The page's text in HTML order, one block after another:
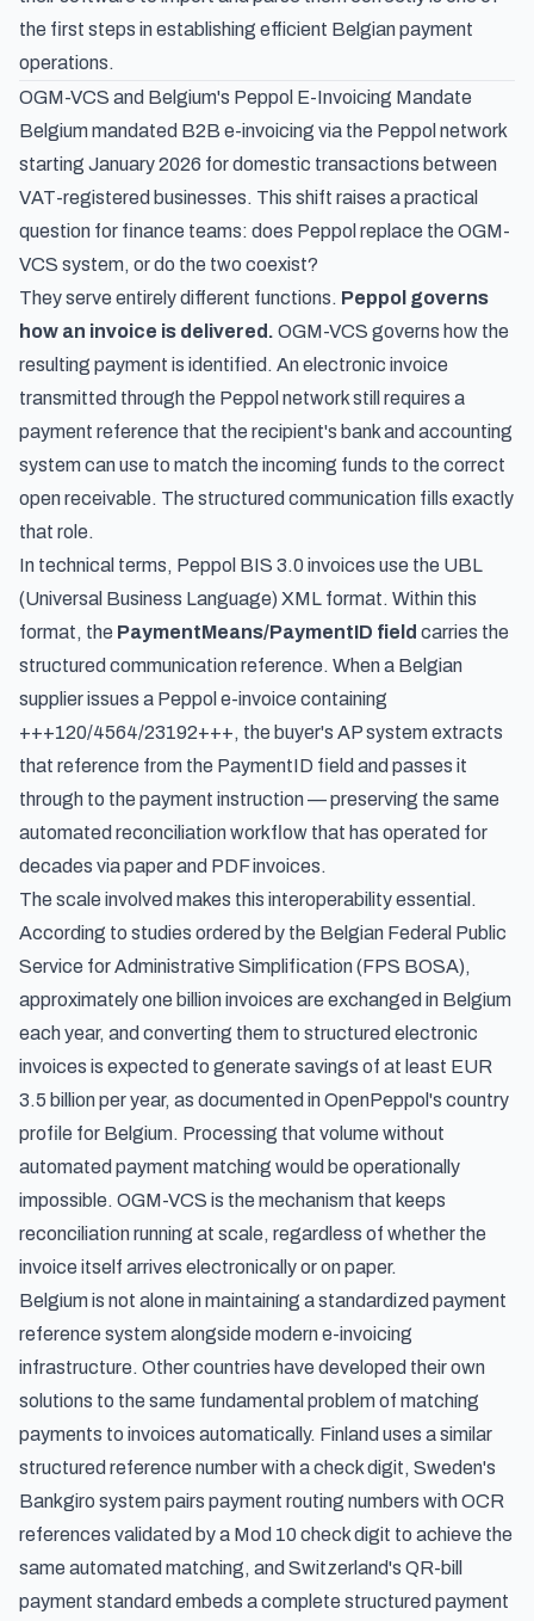
the first steps in establishing efficient Belgian payment
operations.
OGM-VCS and Belgium's Peppol E-Invoicing Mandate
Belgiummandated B2B e-invoicing via the Peppol network
starting January 2026 for domestic transactions between
VAT-registered businesses. This shift raises a practical
question for finance teams: does Peppol replace the OGM-
VCS system, or do the two coexist?
They serve entirely different functions. Peppol governs
how an invoice is delivered. OGM-VCS governs how the
resulting payment is identified. An electronic invoice
transmitted through the Peppol network still requires a
payment reference that the recipient's bank and accounting
system can use to match the incoming funds to the correct
open receivable. The structured communication fills exactly
that role.
In technical terms, Peppol BIS 3.0 invoices use the UBL
(Universal Business Language) XML format. Within this
format, the PaymentMeans/PaymentID field carries the
structured communication reference. When a Belgian
supplier issues a Peppol e-invoice containing
+++120/4564/23192+++, the buyer's AP system extracts
that reference from the PaymentID field and passes it
through to the payment instruction — preserving the same
automated reconciliation workflow that has operated for
decades via paper and PDF invoices.
The scale involved makes this interoperability essential.
According to studies ordered by the Belgian Federal Public
Service for Administrative Simplification (FPS BOSA),
approximately one billion invoices are exchanged in Belgium
each year, and converting them to structured electronic
invoices is expected to generate savings of at least EUR
3.5 billion per year, as documented inOpenPeppol's country
profile for Belgium. Processing that volume without
automated payment matching would be operationally
impossible. OGM-VCS is the mechanism that keeps
reconciliation running at scale, regardless of whether the
invoice itself arrives electronically or on paper.
Belgium is not alone in maintaining a standardized payment
reference system alongside modern e-invoicing
infrastructure. Other countries have developed their own
solutions to the same fundamental problem of matching
payments to invoices automatically. Finland uses asimilar
structured reference number with a check digit, Sweden's
Bankgiro system pairs payment routing numbers with OCR
references validated by a Mod 10 check digit to achieve the
same automated matching, and Switzerland's QR-bill
payment standard embeds a complete structured payment